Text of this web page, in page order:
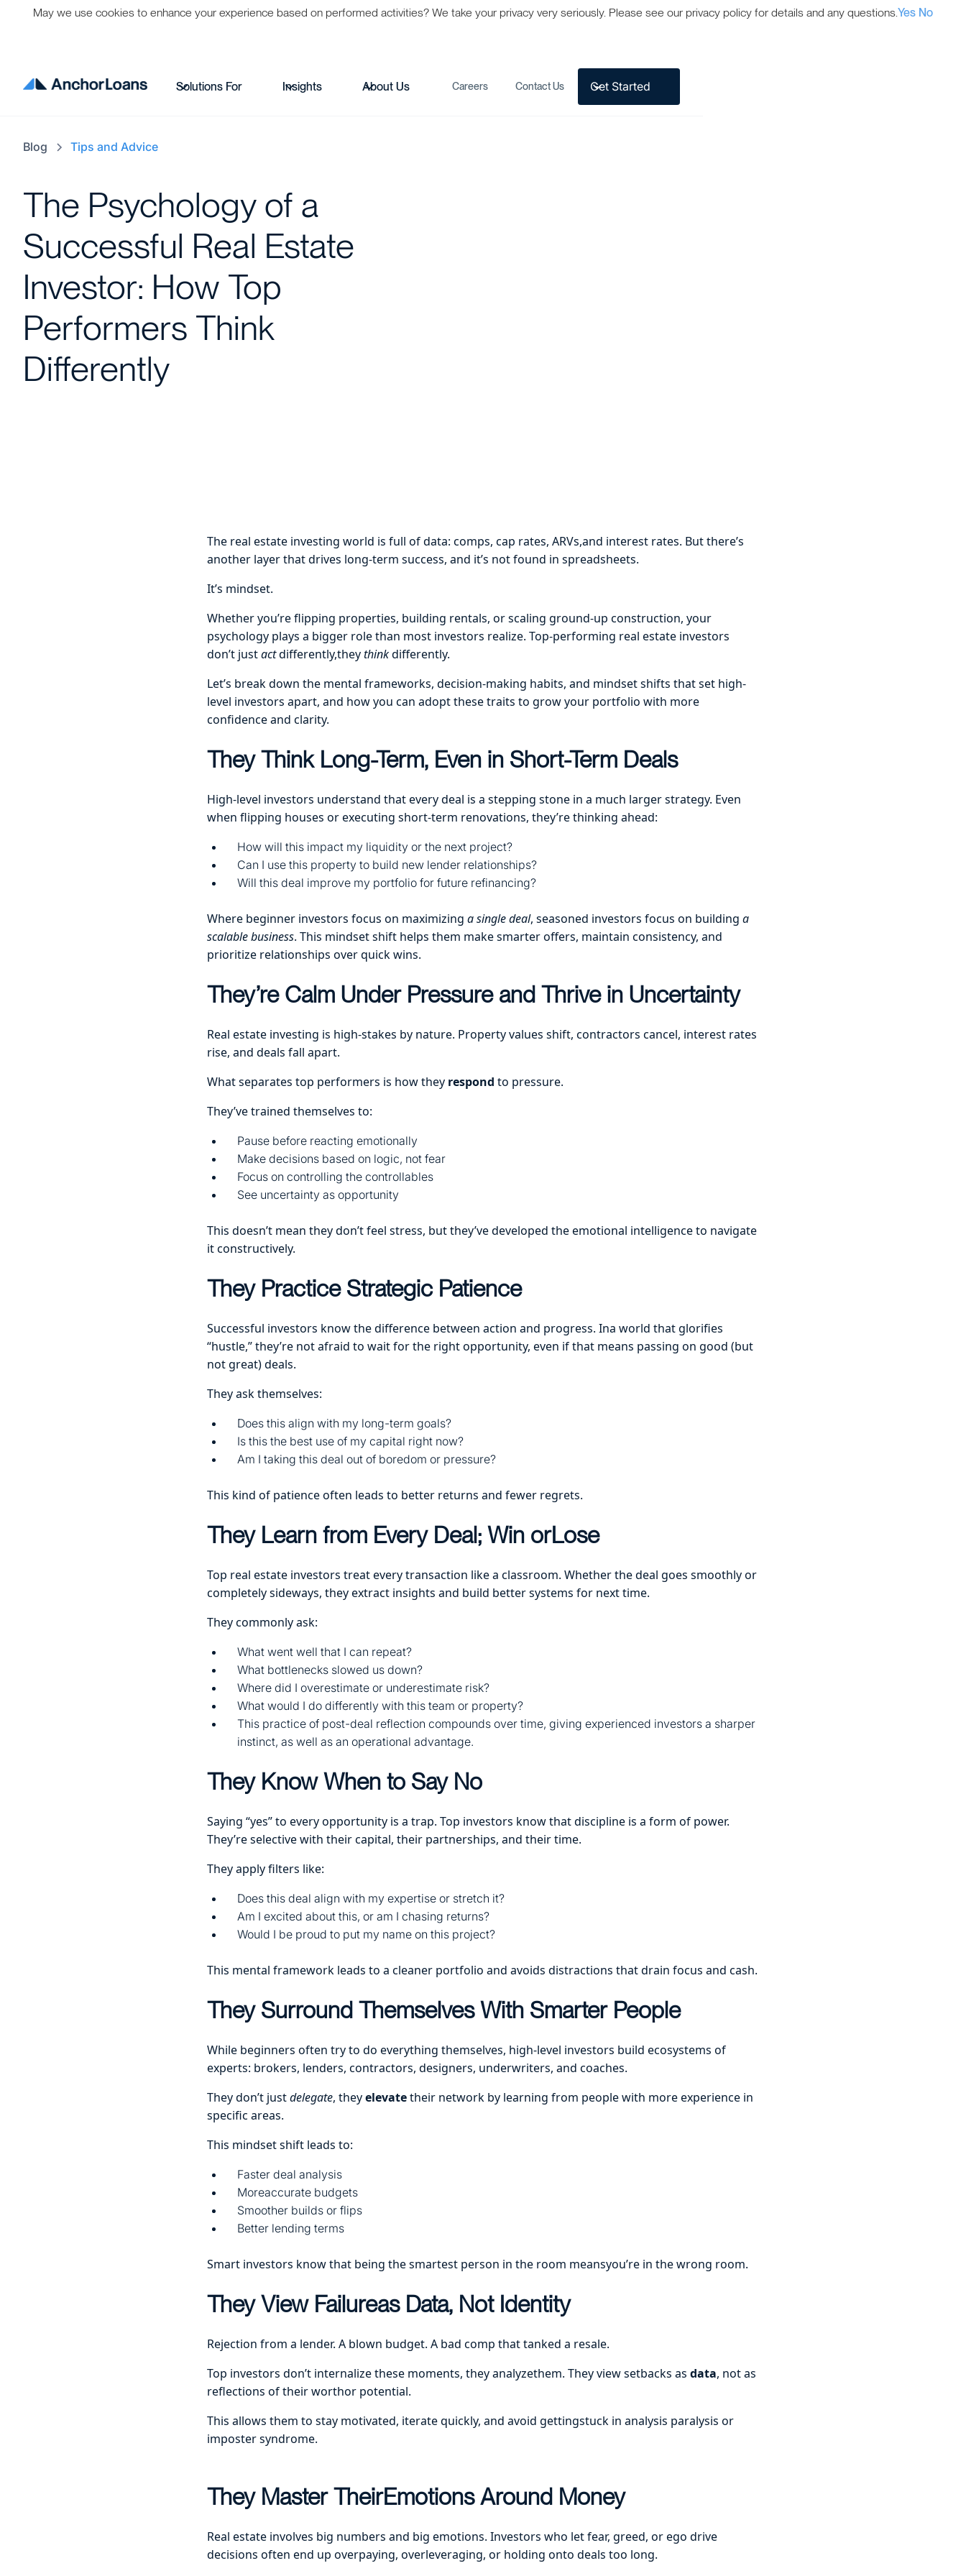
Solutions For Insights About Us Careers Contact Us Get Started
Blog Tips and Advice
The Psychology of a
Successful Real Estate
Investor: How Top
Performers Think
Differently
The real estate investing world is full of data: comps, cap rates, ARVs,and interest rates. But there’s
another layer that drives long-term success, and it’s not found in spreadsheets.
It’s mindset.
Whether you’re flipping properties, building rentals, or scaling ground-up construction, your
psychology plays a bigger role than most investors realize. Top-performing real estate investors
don’t justactdifferently,theythinkdifferently.
Let’s break down the mental frameworks, decision-making habits, and mindset shifts that set high-
level investors apart, and how you can adopt these traits to grow your portfolio with more
confidence and clarity.
They Think Long-Term, Even in Short-Term Deals
High-level investors understand that every deal is a stepping stone in a much larger strategy. Even
when flipping houses or executing short-term renovations, they’re thinking ahead:
How will this impact my liquidity or the next project?
Can I use this property to build new lender relationships?
Will this deal improve my portfolio for future refinancing?
Where beginner investors focus on maximizing a single deal, seasoned investors focus on building a
scalable business. This mindset shift helps them make smarter offers, maintain consistency, and
prioritize relationships over quick wins.
They’re Calm Under Pressure and Thrive in Uncertainty
Real estate investing is high-stakes by nature. Property values shift, contractors cancel, interest rates
rise, and deals fall apart.
What separates top performers is how they respond to pressure.
They’ve trained themselves to:
Pause before reacting emotionally
Make decisions based on logic, not fear
Focus on controlling the controllables
See uncertainty as opportunity
This doesn’t mean they don’t feel stress, but they’ve developed the emotional intelligence to navigate
it constructively.
They Practice Strategic Patience
Successful investors know the difference between action and progress. Ina world that glorifies
“hustle,” they’re not afraid to wait for the right opportunity, even if that means passing on good (but
not great) deals.
They ask themselves:
Does this align with my long-term goals?
Is this the best use of my capital right now?
Am I taking this deal out of boredom or pressure?
This kind of patience often leads to better returns and fewer regrets.
They Learn from Every Deal; Win orLose
Top real estate investors treat every transaction like a classroom. Whether the deal goes smoothly or
completely sideways, they extract insights and build better systems for next time.
They commonly ask:
What went well that I can repeat?
What bottlenecks slowed us down?
Where did I overestimate or underestimate risk?
What would I do differently with this team or property?
This practice of post-deal reflection compounds over time, giving experienced investors a sharper
instinct, as well as an operational advantage.
They Know When to Say No
Saying “yes” to every opportunity is a trap. Top investors know that discipline is a form of power.
They’re selective with their capital, their partnerships, and their time.
They apply filters like:
Does this deal align with my expertise or stretch it?
Am I excited about this, or am I chasing returns?
Would I be proud to put my name on this project?
This mental framework leads to a cleaner portfolio and avoids distractions that drain focus and cash.
They Surround Themselves With Smarter People
While beginners often try to do everything themselves, high-level investors build ecosystems of
experts: brokers, lenders, contractors, designers, underwriters, and coaches.
They don’t justdelegate, theyelevatetheir network by learning from people with more experience in
specific areas.
This mindset shift leads to:
Faster deal analysis
Moreaccurate budgets
Smoother builds or flips
Better lending terms
Smart investors know that being the smartest person in the room meansyou’re in the wrong room.
They View Failureas Data, Not Identity
Rejection from a lender. A blown budget. A bad comp that tanked a resale.
Top investors don’t internalize these moments, they analyzethem. They view setbacks as data, not as
reflections of their worthor potential.
This allows them to stay motivated, iterate quickly, and avoid gettingstuck in analysis paralysis or
imposter syndrome.
They Master TheirEmotions Around Money
Real estate involves big numbers and big emotions. Investors who let fear, greed, or ego drive
decisions often end up overpaying, overleveraging, or holding onto deals too long.
May we use cookies to enhance your experience based on performed activities? We take your privacy very seriously. Please see our privacy policy for details and any questions.Yes No